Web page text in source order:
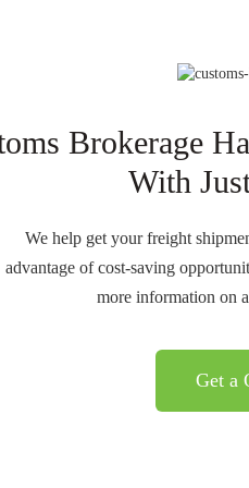
Brokerage
With
We help get your freight
advantage of cost-saving
more information on
Get a